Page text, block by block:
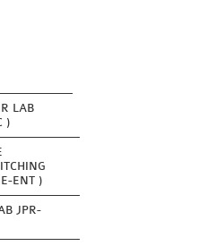
LAB
)
ENT )
JPR-